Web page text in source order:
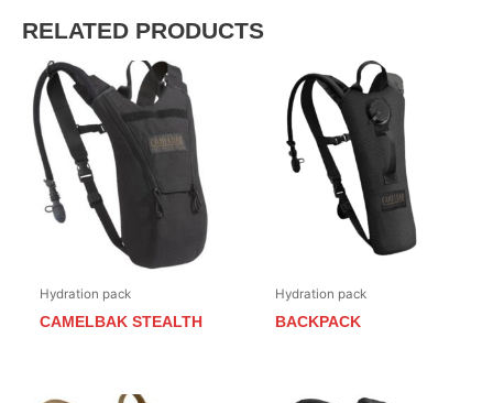
RELATED PRODUCTS
Hydration pack
CAMELBAK STEALTH
Hydration pack
BACKPACK